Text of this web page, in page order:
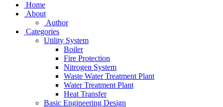
Home
About
Author
Categories
Utility System
Boiler
Fire Protection
Nitrogen System
Waste Water Treatment Plant
Water Treatment Plant
Heat Transfer
Basic Engineering Design